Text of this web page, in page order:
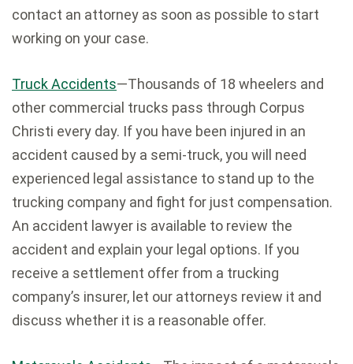
contact an attorney as soon as possible to start
working on your case.
Truck Accidents—Thousands of 18 wheelers and
other commercial trucks pass through Corpus
Christi every day. If you have been injured in an
accident caused by a semi-truck, you will need
experienced legal assistance to stand up to the
trucking company and fight for just compensation.
An accident lawyer is available to review the
accident and explain your legal options. If you
receive a settlement offer from a trucking
company’s insurer, let our attorneys review it and
discuss whether it is a reasonable offer.